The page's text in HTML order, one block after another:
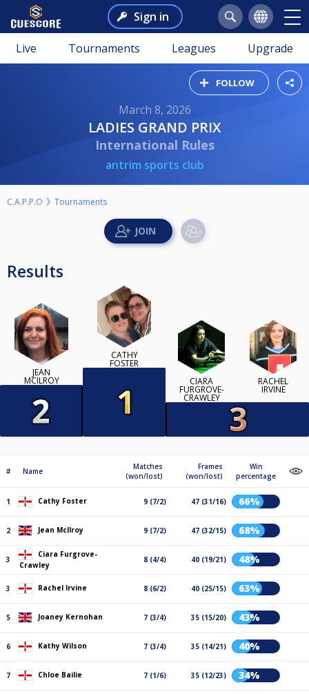
Sign in
Live Tournaments Leagues Upgrade
FOLLOW
March 8, 2026
LADIES GRAND PRIX
International Rules
antrim sports club
C.A.P.P.O Tournaments
Results
JEAN
MCILROY
CATHY
FOSTER
CIARA
FURGROVE-
CRAWLEY
RACHEL
IRVINE
# Name
Matches
(won/lost)
Frames
(won/lost)
Win
percentage
1 Cathy Foster 9 (7/2) 47 (31/16) 66%
2 Jean McIlroy 9 (7/2) 47 (32/15) 68%
3
Ciara Furgrove-
Crawley
8 (4/4) 40 (19/21) 48%
3 Rachel Irvine 8 (6/2) 40 (25/15) 63%
5 Joaney Kernohan 7 (3/4) 35 (15/20) 43%
6 Kathy Wilson 7 (3/4) 35 (14/21) 40%
7 Chloe Bailie 7 (1/6) 35 (12/23) 34%